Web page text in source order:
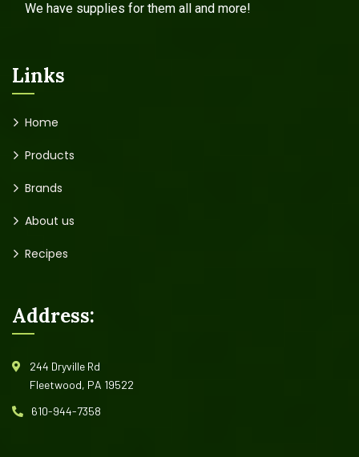
We have supplies for them all and more!
Links
Home
Products
Brands
About us
Recipes
Address:
244 Dryville Rd
Fleetwood, PA 19522
610-944-7358